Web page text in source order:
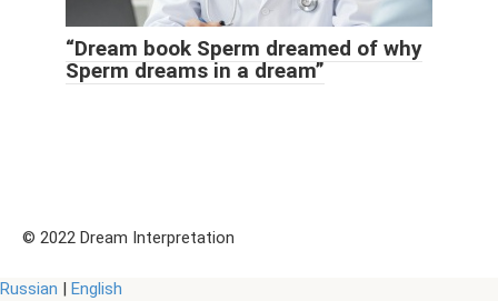
“Dream book Sperm dreamed of why
Sperm dreams in a dream”
© 2022 Dream Interpretation
Russian | English